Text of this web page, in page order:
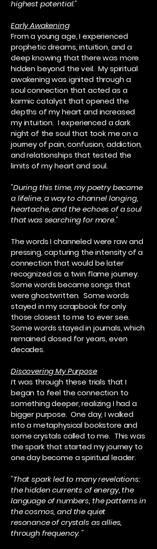
highest potential."
Early Awakening
From a young age, I experienced
prophetic dreams, intuition, and a
deep knowing that there was more
hidden beyond the veil. My spiritual
awakening was ignited through a
soul connection that acted as a
karmic catalyst that opened the
depths of my heart and increased
my intuition. I experienced a dark
night of the soul that took me on a
journey of pain, confusion, addiction,
and relationships that tested the
limits of my heart and soul.
"During this time, my poetry became
a lifeline, a way to channel longing,
heartache, and the echoes of a soul
that was searching for more."
The words I channeled were raw and
pressing, capturing the intensity of a
connection that would be later
recognized as a twin flame journey.
Some words became songs that
were ghostwritten. Some words
stayed in my scrapbook for only
those closest to me to ever see.
Some words stayed in journals, which
remained closed for years, even
decades.
Discovering My Purpose
It was through these trials that I
began to feel the connection to
something deeper, realizing I had a
bigger purpose. One day, I walked
into a metaphysical bookstore and
some crystals called to me. This was
the spark that started my journey to
one day become a spiritual leader.
"That spark led to many revelations:
the hidden currents of energy, the
language of numbers, the patterns in
the cosmos, and the quiet
resonance of crystals as allies,
through frequency. "